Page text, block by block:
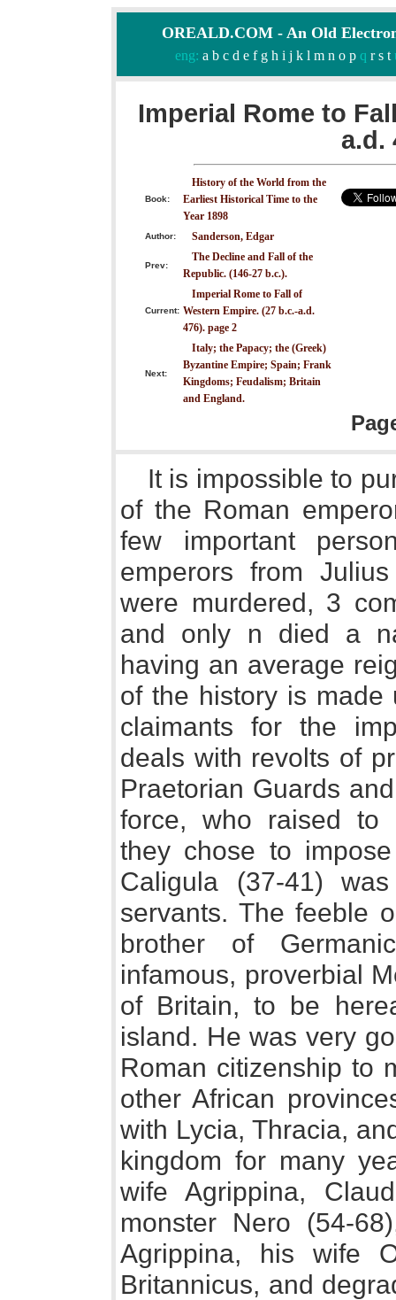
OREALD.COM - An Old
eng: a b c d e f g h i j k l m n o pq r s t
Imperial Rome to
a.d.
Book:
History of the World from the
Earliest Historical Time to the
Year 1898
Author: Sanderson, Edgar
Prev:
The Decline and Fall of the
Republic. (146-27 b.c.).
Current:
Imperial Rome to Fall of
Western Empire. (27 b.c.-a.d.
476). page 2
Next:
Italy; the Papacy; the (Greek)
Byzantine Empire; Spain; Frank
Kingdoms; Feudalism; Britain
and England.
It is impossible to
of the Roman
few important
emperors from
were murdered, 3
and only n died a
having an average
of the history is
claimants for the
deals with revolts of
Praetorian Guards
force, who raised to
they chose to
Caligula (37-41)
servants. The feeble
brother of
infamous, proverbial
of Britain, to be
island. He was very
Roman citizenship to
other African
with Lycia, Thracia,
kingdom for many
wife Agrippina,
monster Nero (54-
Agrippina, his wife
Britannicus, and